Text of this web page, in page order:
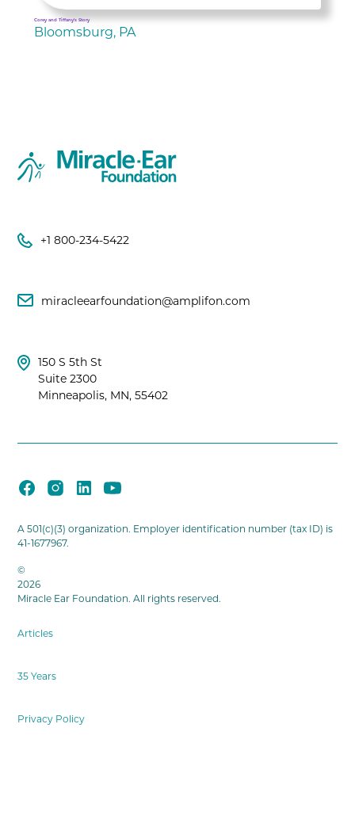
Corey and Tiffany's Story
Bloomsburg, PA
+1 800-234-5422
miracleearfoundation@amplifon.com
150 S 5th St
Suite 2300
Minneapolis, MN, 55402
©
2026
Miracle Ear Foundation. All rights reserved.
Articles
35 Years
Privacy Policy
A 501(c)(3) organization. Employer identification number (tax ID) is
41-1677967.